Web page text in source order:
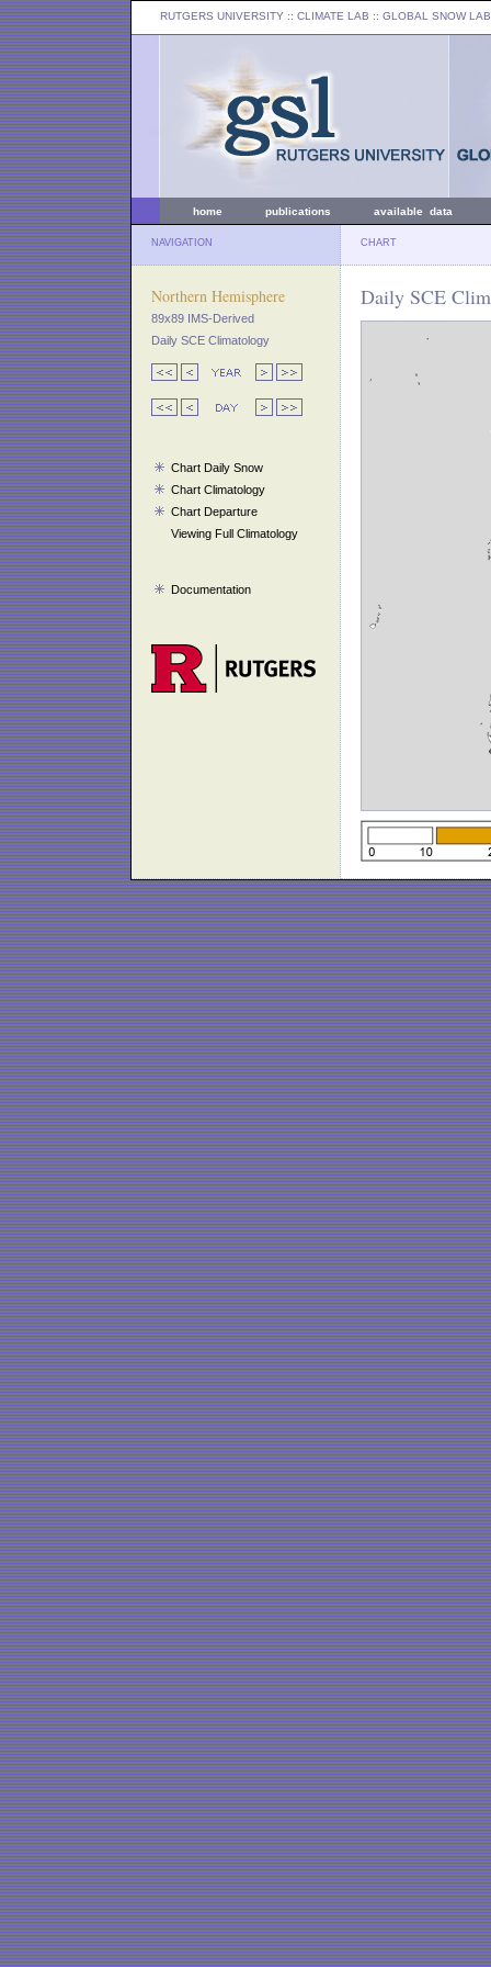
RUTGERS UNIVERSITY :: CLIMATE LAB :: GLOBAL SNOW LAB
home publications available data
NAVIGATION CHART
Northern Hemisphere
89x89 IMS-Derived
Daily SCE Climatology
Chart Daily Snow
Chart Climatology
Chart Departure
Viewing Full Climatology
Documentation
Daily SCE